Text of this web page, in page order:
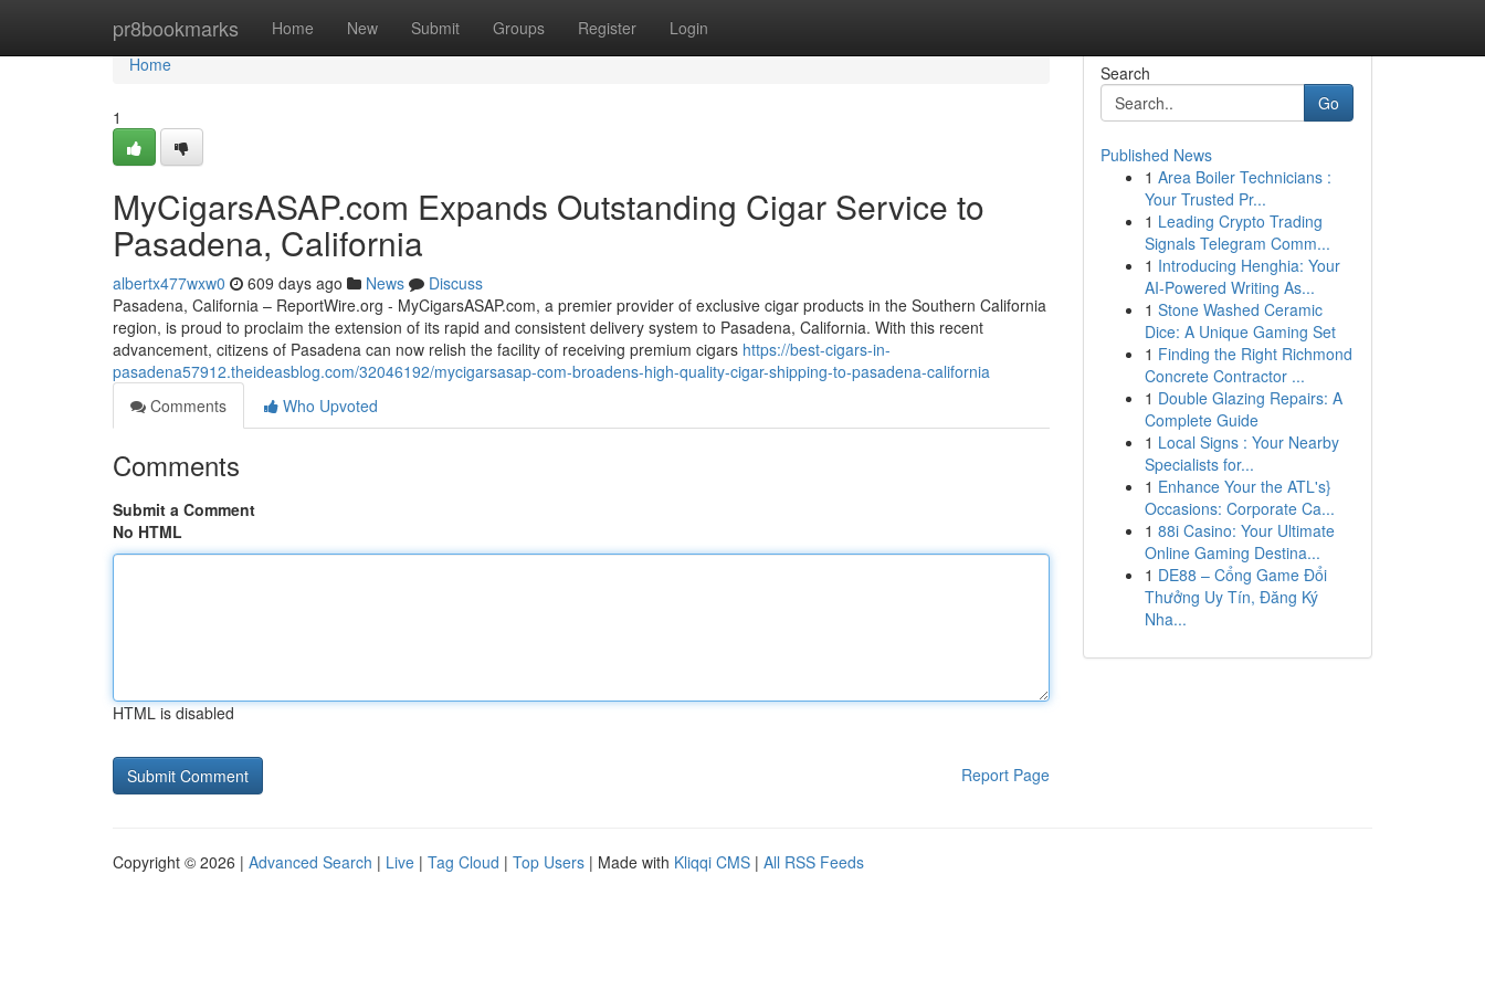
pr8bookmarks Home New Submit Groups Register Login
Home
Home
1
MyCigarsASAP.com Expands Outstanding Cigar Service to
Pasadena, California
albertx477wxw0 609 days ago News
Discuss
Pasadena, California – ReportWire.org - MyCigarsASAP.com, a premier provider of exclusive cigar products in the Southern California
region, is proud to proclaim the extension of its rapid and consistent delivery system to Pasadena, California. With this recent
advancement, citizens of Pasadena can now relish the facility of receiving premium cigars https://best-cigars-in-
pasadena57912.theideasblog.com/32046192/mycigarsasap-com-broadens-high-quality-cigar-shipping-to-pasadena-california
Comments
Who Upvoted
Comments
Submit a Comment
No HTML
HTML is disabled
Report Page
Search
Go
Published News
1 Area Boiler Technicians :
Your Trusted Pr...
1 Leading Crypto Trading
Signals Telegram Comm...
1 Introducing Henghia: Your
AI-Powered Writing As...
1 Stone Washed Ceramic
Dice: A Unique Gaming Set
1 Finding the Right Richmond
Concrete Contractor ...
1 Double Glazing Repairs: A
Complete Guide
1 Local Signs : Your Nearby
Specialists for...
1 Enhance Your the ATL's}
Occasions: Corporate Ca...
1 88i Casino: Your Ultimate
Online Gaming Destina...
1 DE88 – Cổng Game Đổi
Thưởng Uy Tín, Đăng Ký
Nha...
Copyright © 2026 | Advanced Search | Live | Tag Cloud | Top Users | Made with Kliqqi CMS | All RSS Feeds